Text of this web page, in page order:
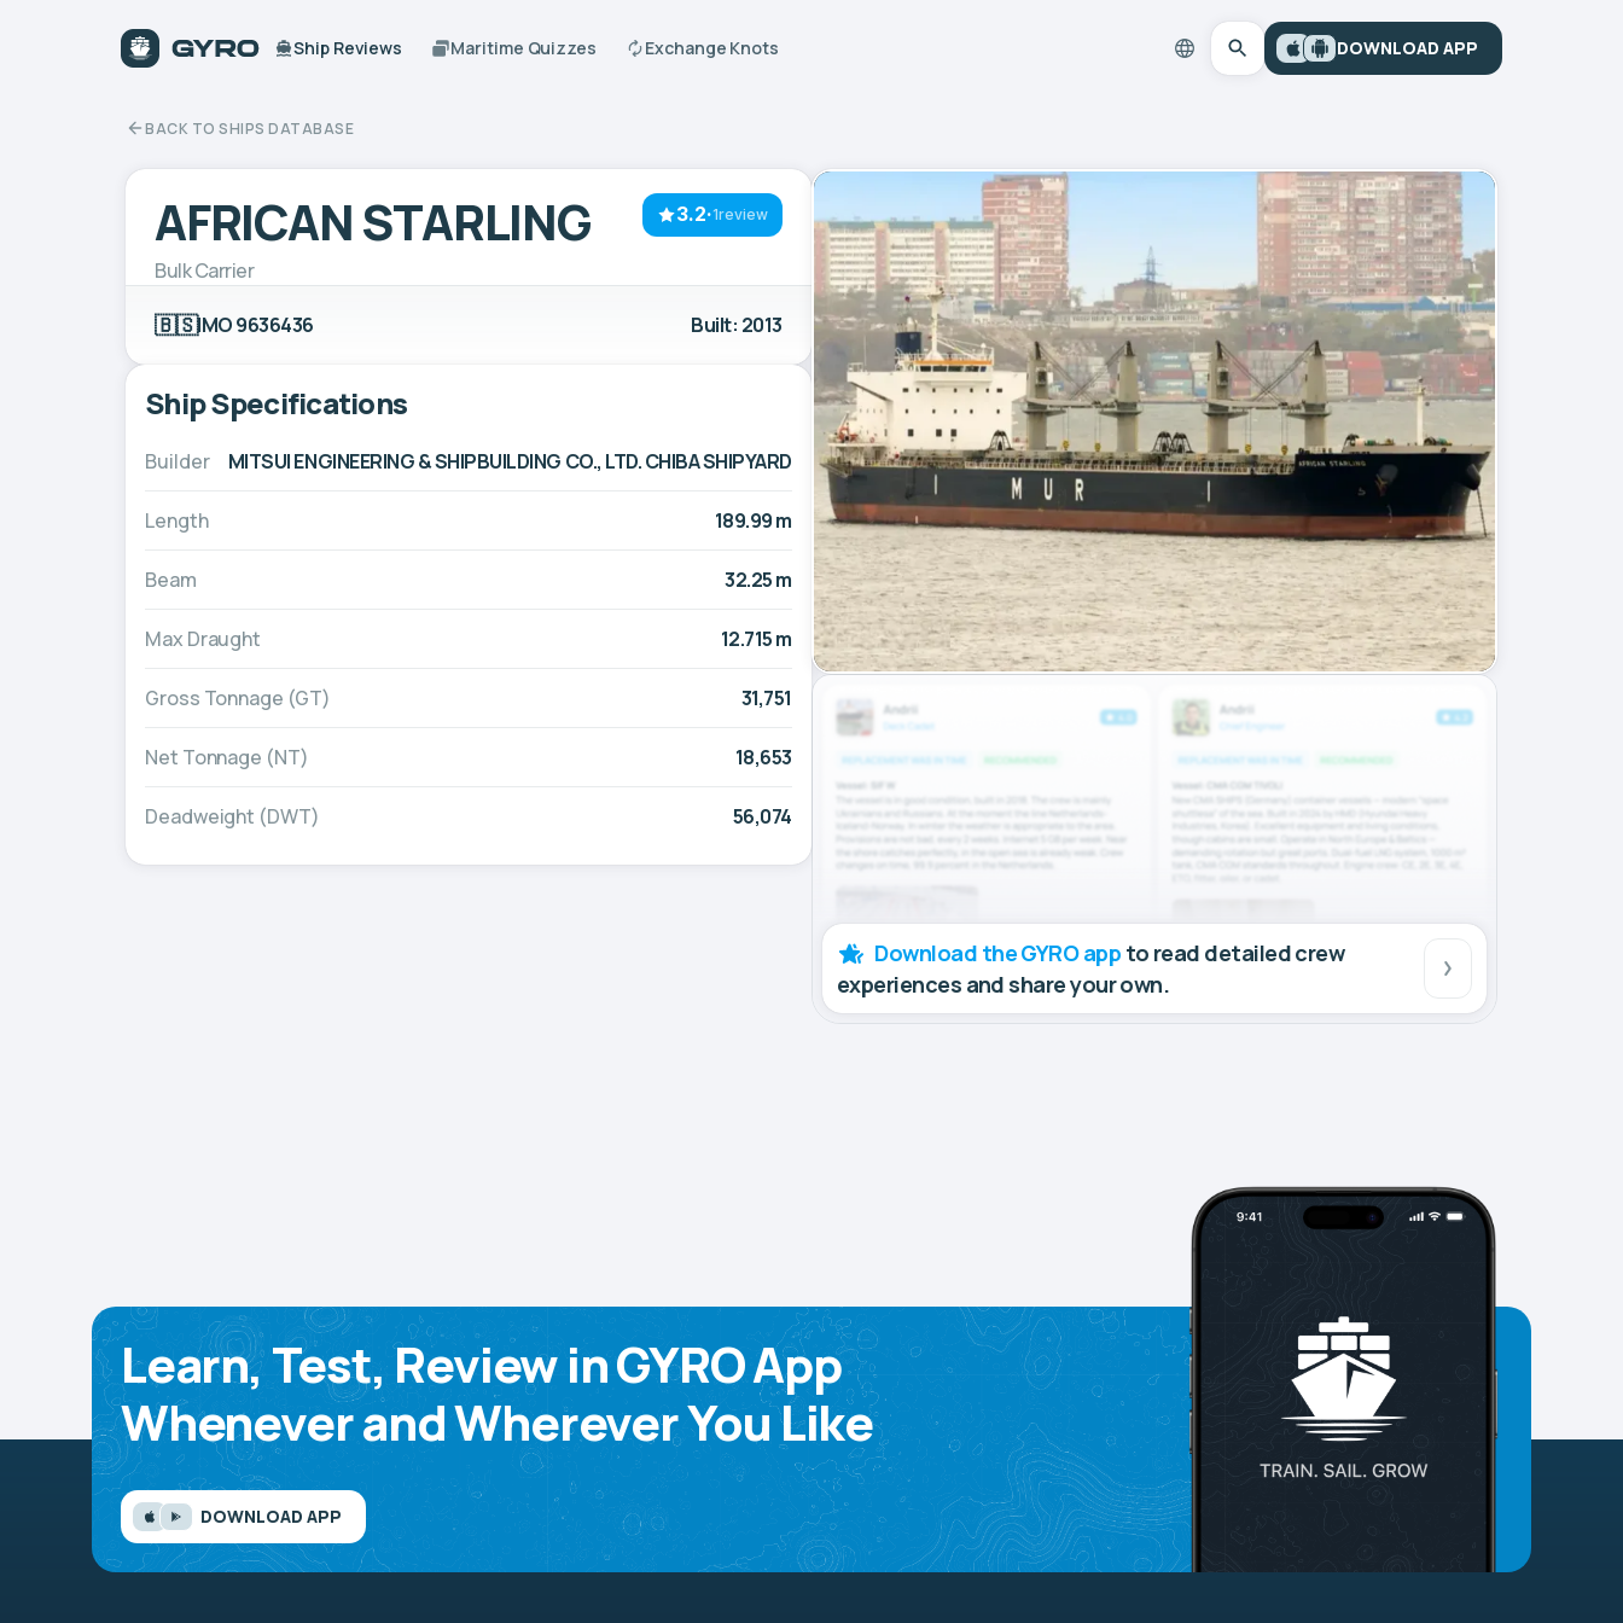
Ship Reviews Maritime Quizzes Exchange Knots DOWNLOAD APP
BACK TO SHIPS DATABASE
3.2·1review
AFRICAN STARLING
Bulk Carrier
🇧🇸IMO 9636436 Built: 2013
Ship Specifications
Builder MITSUI ENGINEERING & SHIPBUILDING CO., LTD. CHIBA SHIPYARD
Length 189.99 m
Beam 32.25 m
Max Draught 12.715 m
Gross Tonnage (GT) 31,751
Net Tonnage (NT) 18,653
Deadweight (DWT) 56,074
Download the GYRO app to read detailed crew
experiences and share your own.
Learn, Test, Review in GYRO App
Whenever and Wherever You Like
DOWNLOAD APP